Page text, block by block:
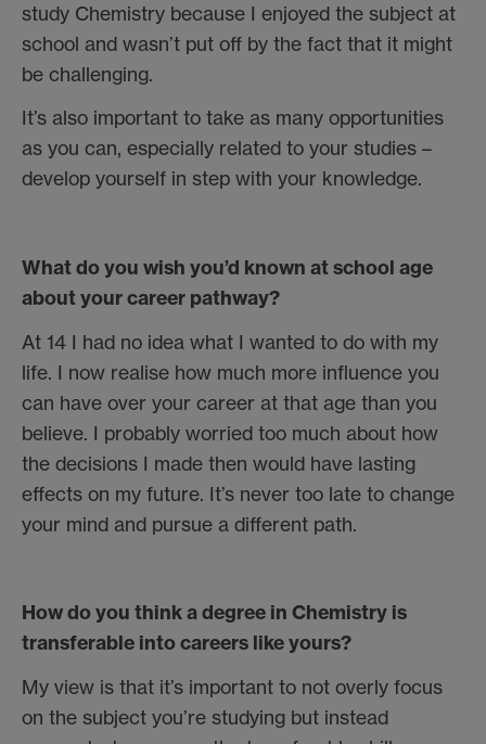
study Chemistry because I enjoyed the subject at
school and wasn’t put off by the fact that it might
be challenging.
It’s also important to take as many opportunities
as you can, especially related to your studies –
develop yourself in step with your knowledge.
What do you wish you’d known at school age
about your career pathway?
At 14 I had no idea what I wanted to do with my
life. I now realise how much more influence you
can have over your career at that age than you
believe. I probably worried too much about how
the decisions I made then would have lasting
effects on my future. It’s never too late to change
your mind and pursue a different path.
How do you think a degree in Chemistry is
transferable into careers like yours?
My view is that it’s important to not overly focus
on the subject you’re studying but instead